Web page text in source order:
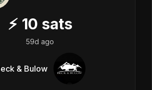
⚡ 10 sats
59d ago
& Bulow